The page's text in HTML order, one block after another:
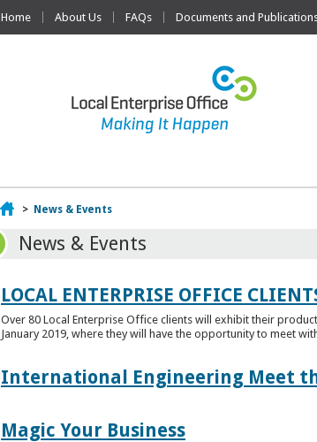
Home About Us FAQs Documents and
Home
> News & Events
News & Events
LOCAL ENTERPRISE OFFICE
Over 80 Local Enterprise Office clients will exhibit their
January 2019, where they will have the opportunity to meet
International Engineering Meet
Magic Your Business